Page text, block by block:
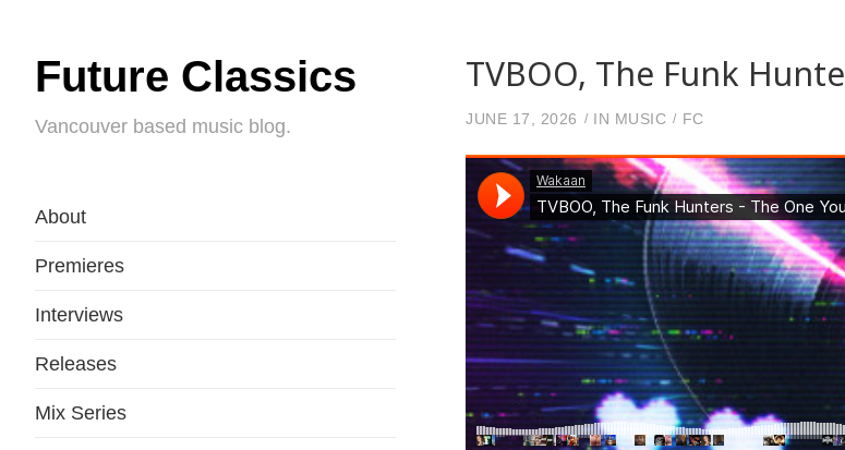
Future Classics
Vancouver based music blog.
About
Premieres
Interviews
Releases
Mix Series
TVBOO, The Funk
JUNE 17, 2026 IN MUSIC FC